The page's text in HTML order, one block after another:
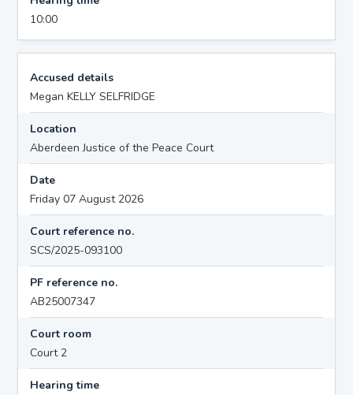
10:00
Accused details
Megan KELLY SELFRIDGE
Location
Aberdeen Justice of the Peace Court
Date
Friday 07 August 2026
Court reference no.
SCS/2025-093100
PF reference no.
AB25007347
Court room
Court 2
Hearing time